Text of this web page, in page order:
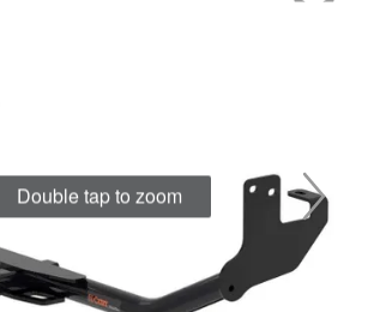
Double tap to zoom